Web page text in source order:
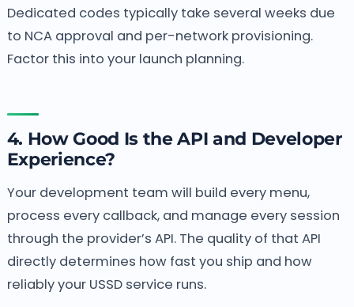
Dedicated codes typically take several weeks due
to NCA approval and per-network provisioning.
Factor this into your launch planning.
4. How Good Is the API and Developer
Experience?
Your development team will build every menu,
process every callback, and manage every session
through the provider’s API. The quality of that API
directly determines how fast you ship and how
reliably your USSD service runs.